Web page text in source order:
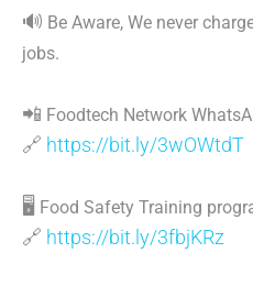
🔊 Be Aware, We never
jobs.
📲 Foodtech Network
🔗 https://bit.ly/3wOWtdT
🖥 Food Safety Training
🔗 https://bit.ly/3fbjKRz